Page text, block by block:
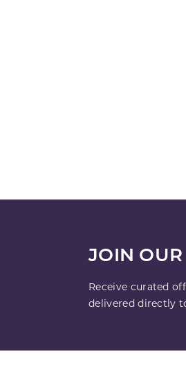
JOIN
Receive curated
delivered directly